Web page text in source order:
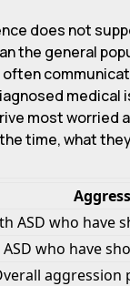
does not
the general
most worried
time, what
ASD who have
who have
aggression